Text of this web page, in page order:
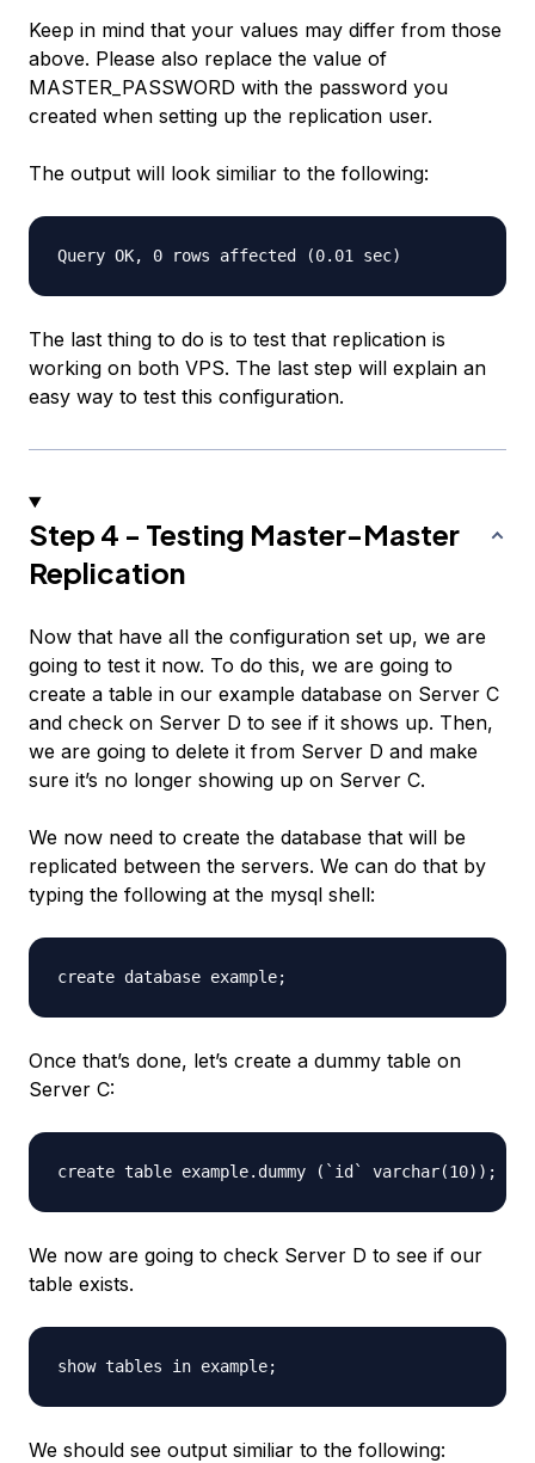
Keep in mind that your values may differ from those
above. Please also replace the value of
MASTER_PASSWORD with the password you
created when setting up the replication user.
The output will look similiar to the following:
The last thing to do is to test that replication is
working on both VPS. The last step will explain an
easy way to test this configuration.
Step 4 - Testing Master-Master
Replication
Now that have all the configuration set up, we are
going to test it now. To do this, we are going to
create a table in our example database on Server C
and check on Server D to see if it shows up. Then,
we are going to delete it from Server D and make
sure it’s no longer showing up on Server C.
We now need to create the database that will be
replicated between the servers. We can do that by
typing the following at the mysql shell:
Once that’s done, let’s create a dummy table on
Server C:
We now are going to check Server D to see if our
table exists.
We should see output similiar to the following: